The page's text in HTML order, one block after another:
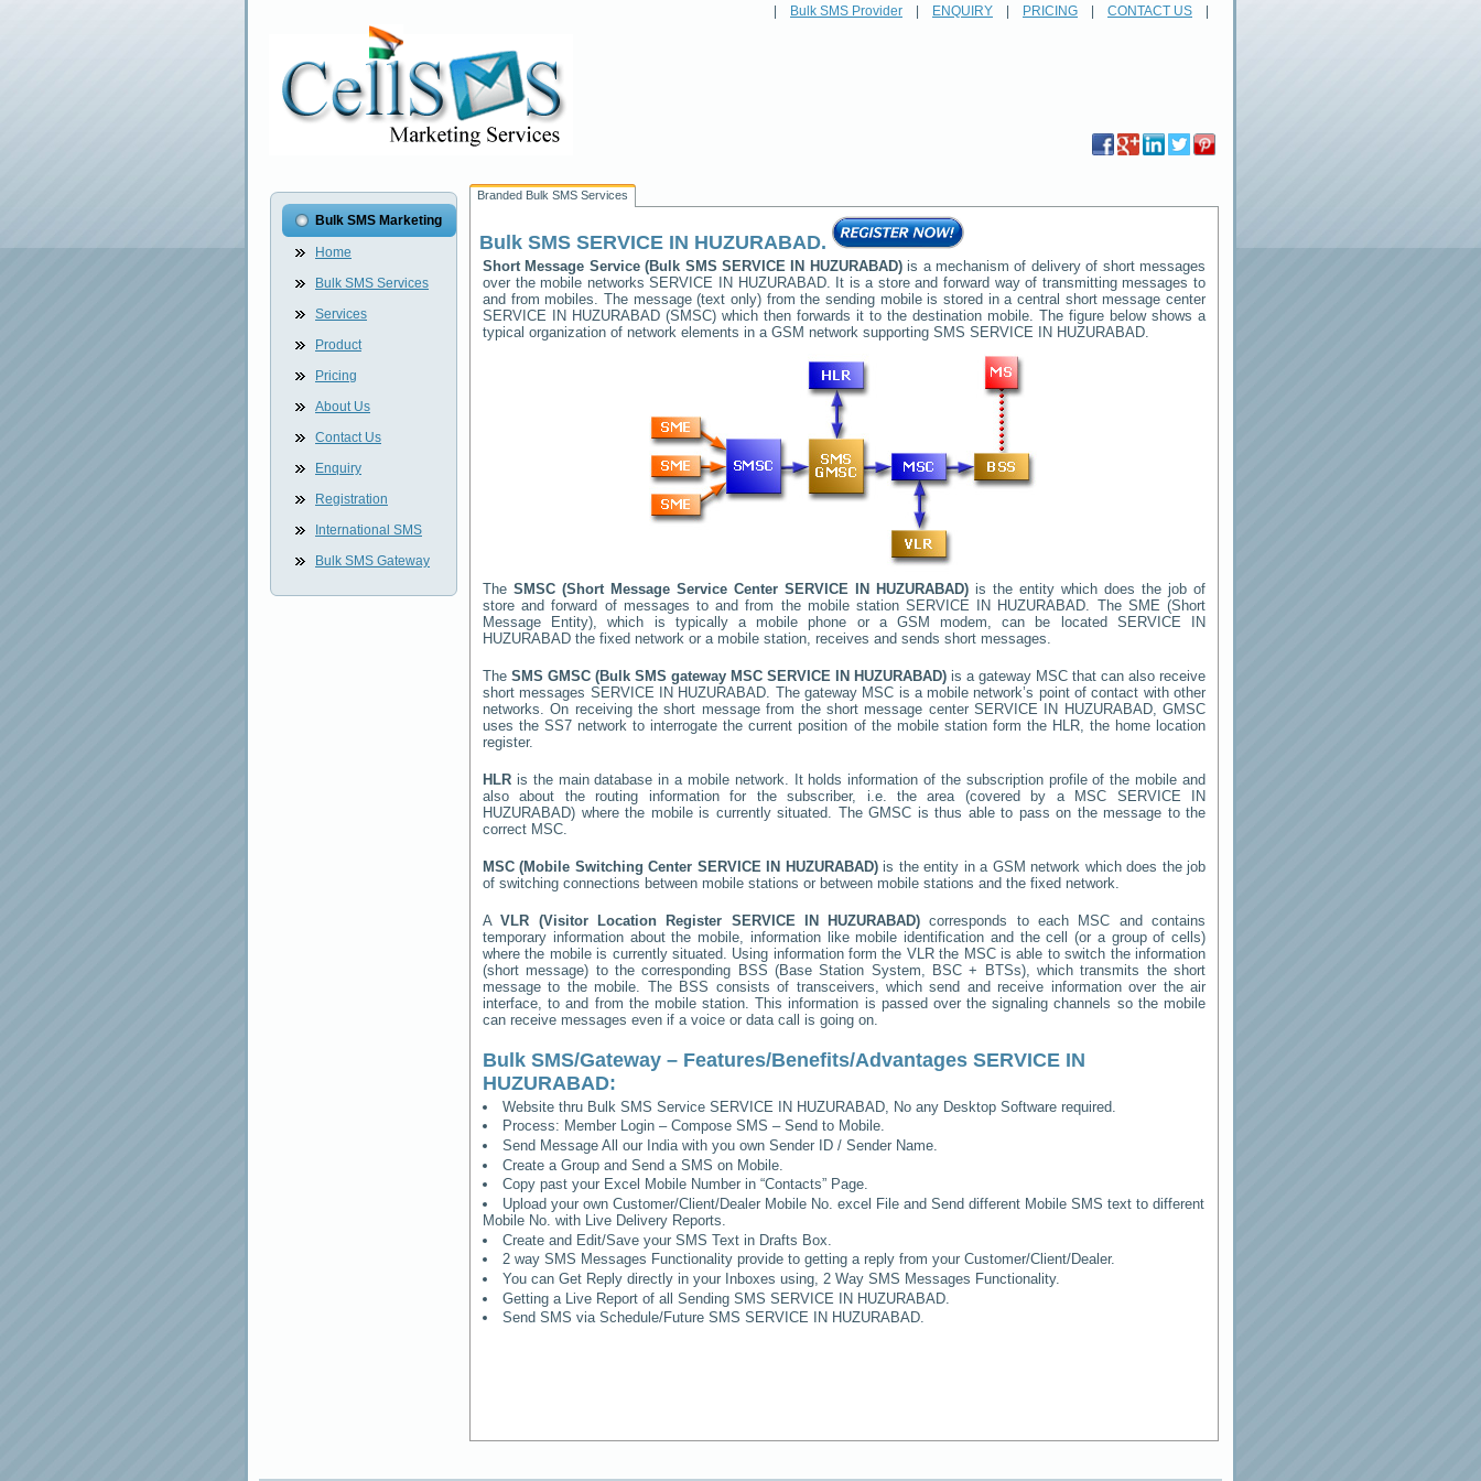
Bulk SMS Provider ENQUIRY PRICING CONTACT US
Bulk SMS Marketing
Home
Bulk SMS Services
Services
Product
Pricing
About Us
Contact Us
Enquiry
Registration
International SMS
Bulk SMS Gateway
Branded Bulk SMS Services
Bulk SMS SERVICE IN HUZURABAD.
Short Message Service (Bulk SMS SERVICE IN HUZURABAD)is a mechanism of delivery of short messages
over the mobile networksSERVICE IN HUZURABAD. It is a store and forward way of transmitting messages to
and from mobiles. The message (text only) from the sending mobile is stored in a central short message center
SERVICE IN HUZURABAD (SMSC) which then forwards it to the destination mobile. The figure below shows a
typical organization of network elements in a GSM network supporting SMS SERVICE IN HUZURABAD.
The SMSC (Short Message Service Center SERVICE IN HUZURABAD) is the entity which does the job of
store and forward of messages to and from the mobile stationSERVICE IN HUZURABAD. The SME (Short
Message Entity), which is typically a mobile phone or a GSM modem, can be located SERVICE IN
HUZURABAD the fixed network or a mobile station, receives and sends short messages.
The SMS GMSC (Bulk SMS gateway MSC SERVICE IN HUZURABAD) is a gateway MSC that can also receive
short messages SERVICE IN HUZURABAD. The gateway MSC is a mobile network’s point of contact with other
networks. On receiving the short message from the short message center SERVICE IN HUZURABAD, GMSC
uses the SS7 network to interrogate the current position of the mobile station form the HLR, the home location
register.
HLR is the main database in a mobile network. It holds information of the subscription profile of the mobile and
also about the routing information for the subscriber, i.e. the area (covered by a MSC SERVICE IN
HUZURABAD) where the mobile is currently situated. The GMSC is thus able to pass on the message to the
correct MSC.
MSC (Mobile Switching Center SERVICE IN HUZURABAD)is the entity in a GSM network which does the job
of switching connections between mobile stations or between mobile stations and the fixed network.
AVLR (Visitor Location Register SERVICE IN HUZURABAD)corresponds to each MSC and contains
temporary information about the mobile, information like mobile identification and the cell (or a group of cells)
where the mobile is currently situated. Using information form the VLR the MSC is able to switch the information
(short message) to the corresponding BSS (Base Station System, BSC + BTSs), which transmits the short
message to the mobile. The BSS consists of transceivers, which send and receive information over the air
interface, to and from the mobile station. This information is passed over the signaling channels so the mobile
can receive messages even if a voice or data call is going on.
Bulk SMS/Gateway – Features/Benefits/Advantages SERVICE IN
HUZURABAD:
Website thru Bulk SMS ServiceSERVICE IN HUZURABAD , No any Desktop Software required.
Process: Member Login – Compose SMS – Send to Mobile.
Send Message All our India with you own Sender ID / Sender Name.
Create a Group and Send a SMS on Mobile.
Copy past your Excel Mobile Number in “Contacts” Page.
Upload your own Customer/Client/Dealer Mobile No. excel File and Send different Mobile SMS text to different
Mobile No. with Live Delivery Reports.
Create and Edit/Save your SMS Text in Drafts Box.
2 way SMS Messages Functionality provide to getting a reply from your Customer/Client/Dealer.
You can Get Reply directly in your Inboxes using, 2 Way SMS Messages Functionality.
Getting a Live Report of all Sending SMS SERVICE IN HUZURABAD
Send SMS via Schedule/Future SMS SERVICE IN HUZURABAD.